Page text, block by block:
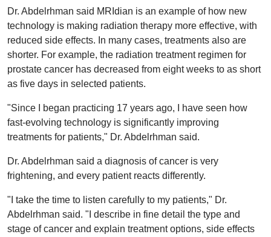
Dr. Abdelrhman said MRIdian is an example of how new
technology is making radiation therapy more effective, with
reduced side effects. In many cases, treatments also are
shorter. For example, the radiation treatment regimen for
prostate cancer has decreased from eight weeks to as short
as five days in selected patients.
"Since I began practicing 17 years ago, I have seen how
fast-evolving technology is significantly improving
treatments for patients," Dr. Abdelrhman said.
Dr. Abdelrhman said a diagnosis of cancer is very
frightening, and every patient reacts differently.
"I take the time to listen carefully to my patients," Dr.
Abdelrhman said. "I describe in fine detail the type and
stage of cancer and explain treatment options, side effects